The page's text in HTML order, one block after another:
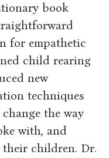
book
for empathetic
child rearing
new
techniques
the way
with, and
their children. Dr.